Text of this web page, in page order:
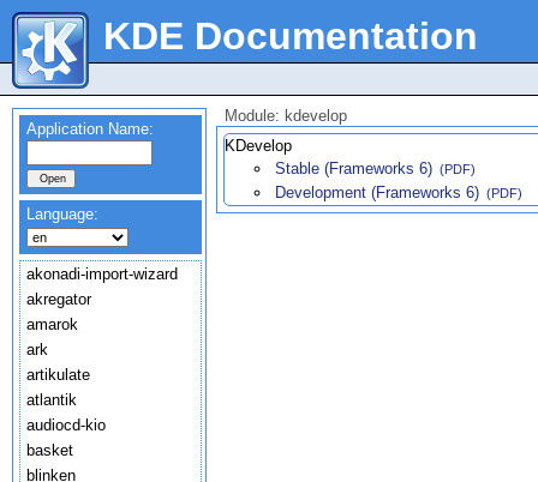
KDE Documentation
Application Name:
Language:
akonadi-import-wizard
akregator
amarok
ark
artikulate
atlantik
audiocd-kio
basket
blinken
Module: kdevelop
KDevelop
Stable (Frameworks 6) (PDF)
Development (Frameworks 6) (PDF)